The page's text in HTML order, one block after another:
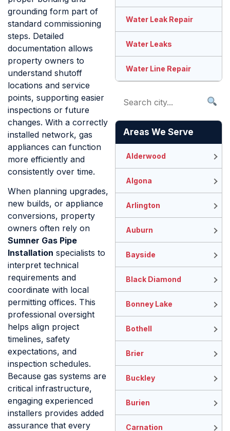
grounding form part of
standard commissioning
steps. Detailed
documentation allows
property owners to
understand shutoff
locations and service
points, supporting easier
inspections or future
changes. With a correctly
installed network, gas
appliances can function
more efficiently and
consistently over time.
When planning upgrades,
new builds, or appliance
conversions, property
owners often rely on
Sumner Gas Pipe
Installation specialists to
interpret technical
requirements and
coordinate with local
permitting offices. This
professional oversight
helps align project
timelines, safety
expectations, and
inspection schedules.
Because gas systems are
critical infrastructure,
engaging experienced
installers provides added
assurance that every
Water Leak Repair
Water Leaks
Water Line Repair
Areas We Serve
Alderwood
Algona
Arlington
Auburn
Bayside
Black Diamond
Bonney Lake
Bothell
Brier
Buckley
Burien
Carnation